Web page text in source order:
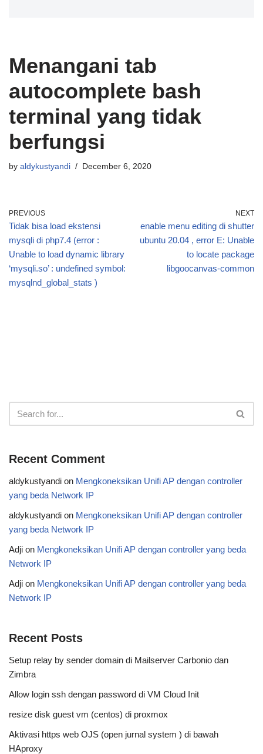
Menangani tab
autocomplete bash
terminal yang tidak
berfungsi
by aldykustyandi December 6, 2020
PREVIOUS
Tidak bisa load ekstensi
mysqli di php7.4 (error :
Unable to load dynamic library
‘mysqli.so’ : undefined symbol:
mysqlnd_global_stats )
NEXT
enable menu editing di shutter
ubuntu 20.04 , error E: Unable
to locate package
libgoocanvas-common
Recent Comment
aldykustyandi on Mengkoneksikan Unifi AP dengan controller
yang beda Network IP
aldykustyandi on Mengkoneksikan Unifi AP dengan controller
yang beda Network IP
Adji on Mengkoneksikan Unifi AP dengan controller yang beda
Network IP
Adji on Mengkoneksikan Unifi AP dengan controller yang beda
Network IP
Recent Posts
Setup relay by sender domain di Mailserver Carbonio dan
Zimbra
Allow login ssh dengan password di VM Cloud Init
resize disk guest vm (centos) di proxmox
Aktivasi https web OJS (open jurnal system ) di bawah
HAproxy